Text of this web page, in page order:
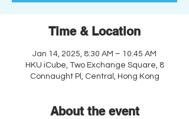
Time & Location
Jan 14, 2025, 8:30 AM – 10:45 AM
HKU iCube, Two Exchange Square, 8
Connaught Pl, Central, Hong Kong
About the event